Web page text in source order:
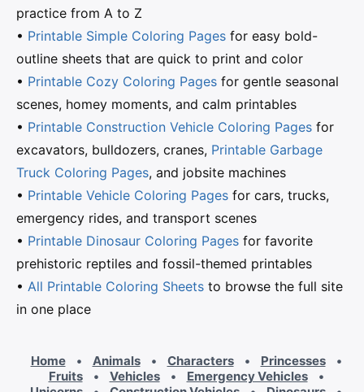
practice from A to Z
• Printable Simple Coloring Pages for easy bold-
outline sheets that are quick to print and color
• Printable Cozy Coloring Pages for gentle seasonal
scenes, homey moments, and calm printables
• Printable Construction Vehicle Coloring Pages for
excavators, bulldozers, cranes, Printable Garbage
Truck Coloring Pages, and jobsite machines
• Printable Vehicle Coloring Pages for cars, trucks,
emergency rides, and transport scenes
• Printable Dinosaur Coloring Pages for favorite
prehistoric reptiles and fossil-themed printables
• All Printable Coloring Sheets to browse the full site
in one place
Home • Animals • Characters • Princesses
•
Fruits
• Vehicles • Emergency Vehicles
•